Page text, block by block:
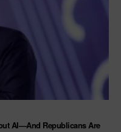
AI—And Republicans Are